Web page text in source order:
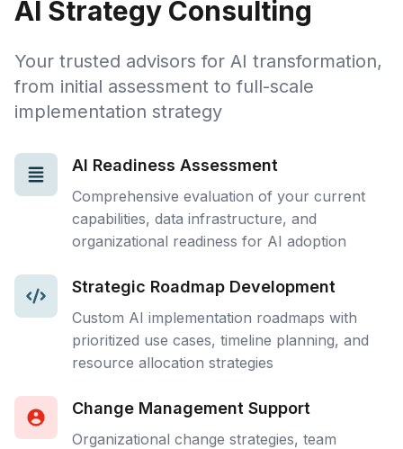
AI Strategy Consulting
Your trusted advisors for AI transformation,
from initial assessment to full-scale
implementation strategy
AI Readiness Assessment
Comprehensive evaluation of your current
capabilities, data infrastructure, and
organizational readiness for AI adoption
Strategic Roadmap Development
Custom AI implementation roadmaps with
prioritized use cases, timeline planning, and
resource allocation strategies
Change Management Support
Organizational change strategies, team